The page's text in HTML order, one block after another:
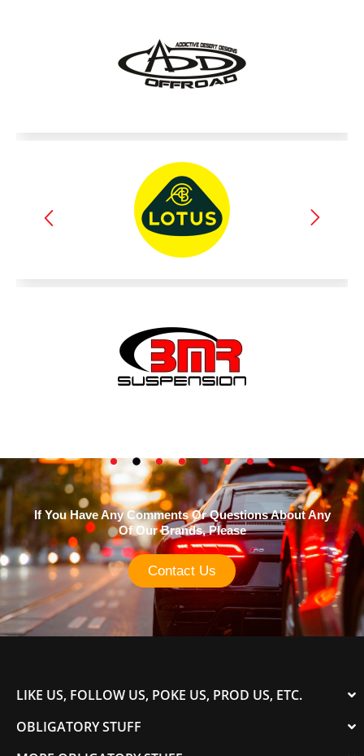
If You Have Any Comments Or Questions About Any
Of Our Brands, Please
Contact Us
LIKE US, FOLLOW US, POKE US, PROD US, ETC.
OBLIGATORY STUFF